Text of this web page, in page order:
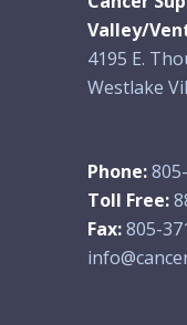
Valley/
4195 E.
Westlake
Phone:
Toll Free:
Fax:805-